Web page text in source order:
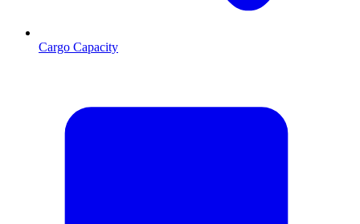
Cargo Capacity